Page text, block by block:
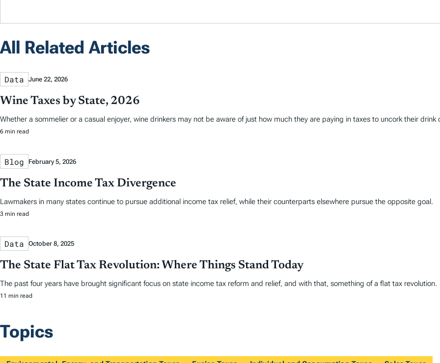
All Related Articles
Data June 22, 2026
Wine Taxes by State, 2026
Whether a sommelier or a casual enjoyer, wine drinkers may not be aware of just how much they are paying in taxes to uncork their drink
6 min read
Blog February 5, 2026
The State Income Tax Divergence
Lawmakers in many states continue to pursue additional income tax relief, while their counterparts elsewhere pursue the opposite goal.
3 min read
Data October 8, 2025
The State Flat Tax Revolution: Where Things Stand Today
The past four years have brought significant focus on state income tax reform and relief, and with that, something of a flat tax revolution.
11 min read
Topics